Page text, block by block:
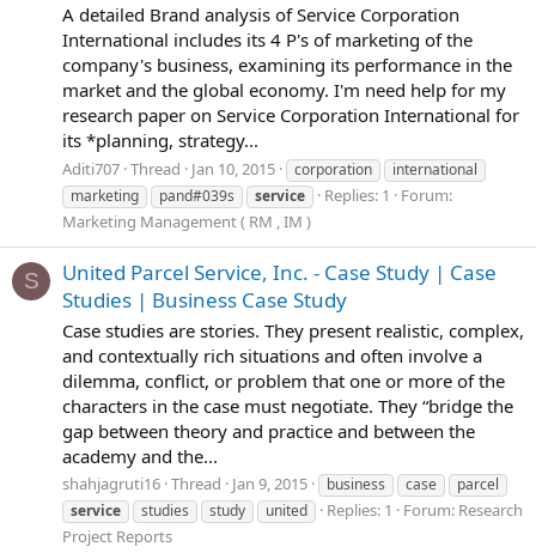
A detailed Brand analysis of Service Corporation
International includes its 4 P's of marketing of the
company's business, examining its performance in the
market and the global economy. I'm need help for my
research paper on Service Corporation International for
its *planning, strategy...
Aditi707 Thread Jan 10, 2015 corporation
international
marketing
pand#039s service Replies: 1
Forum:
Marketing Management ( RM , IM )
S
United Parcel Service, Inc. - Case Study | Case
Studies | Business Case Study
Case studies are stories. They present realistic, complex,
and contextually rich situations and often involve a
dilemma, conflict, or problem that one or more of the
characters in the case must negotiate. They “bridge the
gap between theory and practice and between the
academy and the...
shahjagruti16 Thread Jan 9, 2015 business case
parcel
service
studies study united Replies: 1 Forum: Research
Project Reports